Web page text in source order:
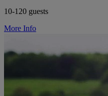
10-120 guests
More Info